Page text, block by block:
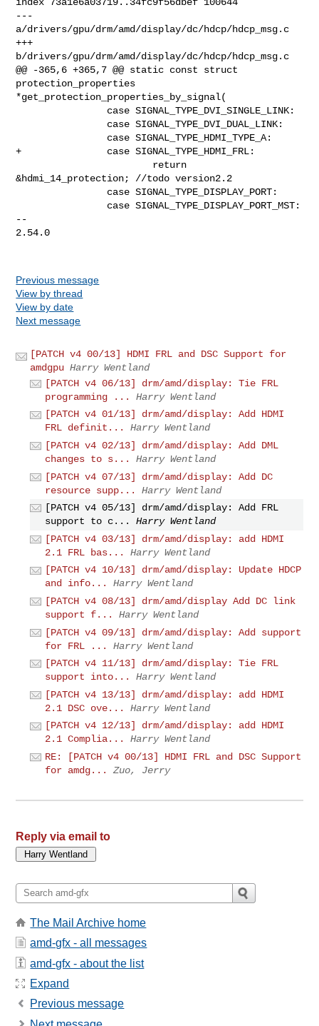
Previous message
View by thread
View by date
Next message
[PATCH v4 00/13] HDMI FRL and DSC Support for
amdgpu Harry Wentland
[PATCH v4 06/13] drm/amd/display: Tie FRL
programming ...
Harry Wentland
[PATCH v4 01/13] drm/amd/display: Add HDMI
FRL definit...
Harry Wentland
[PATCH v4 02/13] drm/amd/display: Add DML
changes to s...
Harry Wentland
[PATCH v4 07/13] drm/amd/display: Add DC
resource supp...
Harry Wentland
[PATCH v4 05/13] drm/amd/display: Add FRL
support to c...
Harry Wentland
[PATCH v4 03/13] drm/amd/display: add HDMI
2.1 FRL bas...
Harry Wentland
[PATCH v4 10/13] drm/amd/display: Update HDCP
and info...
Harry Wentland
[PATCH v4 08/13] drm/amd/display Add DC link
support f...
Harry Wentland
[PATCH v4 09/13] drm/amd/display: Add support
for FRL ...
Harry Wentland
[PATCH v4 11/13] drm/amd/display: Tie FRL
support into...
Harry Wentland
[PATCH v4 13/13] drm/amd/display: add HDMI
2.1 DSC ove...
Harry Wentland
[PATCH v4 12/13] drm/amd/display: add HDMI
2.1 Complia...
Harry Wentland
RE: [PATCH v4 00/13] HDMI FRL and DSC Support
for amdg...
Zuo, Jerry
Reply via email to
The Mail Archive home
amd-gfx - all messages
amd-gfx - about the list
Expand
Previous message